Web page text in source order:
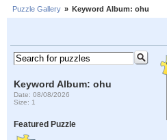
Puzzle Gallery » Keyword Album: ohu
Keyword Album: ohu
Date: 08/08/2026
Size: 1
Featured Puzzle